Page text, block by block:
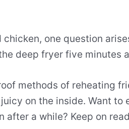
one question
deep fryer five minutes
methods of reheating
on the inside. Want to
after a while? Keep on